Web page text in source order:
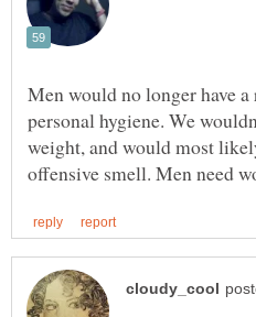
Men would no longer have
personal hygiene. We
weight, and would most